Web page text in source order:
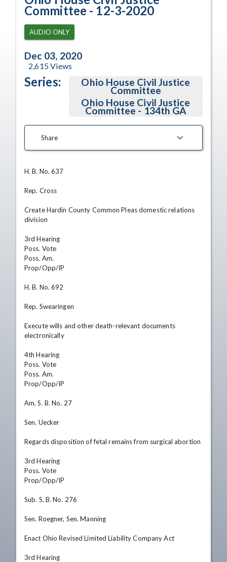
Committee - 12-3-2020
AUDIO ONLY
Dec 03, 2020
2,615Views
Series: Ohio House Civil Justice
Committee
Ohio House Civil Justice
Committee - 134th GA
Share
H. B. No. 637
Rep. Cross
Create Hardin County Common Pleas domestic relations
division
3rd Hearing
Poss. Vote
Poss. Am.
Prop/Opp/IP
H. B. No. 692
Rep. Swearingen
Execute wills and other death-relevant documents
electronically
4th Hearing
Poss. Vote
Poss. Am.
Prop/Opp/IP
Am. S. B. No. 27
Sen. Uecker
Regards disposition of fetal remains from surgical abortion
3rd Hearing
Poss. Vote
Prop/Opp/IP
Sub. S. B. No. 276
Sen. Roegner, Sen. Manning
Enact Ohio Revised Limited Liability Company Act
3rd Hearing